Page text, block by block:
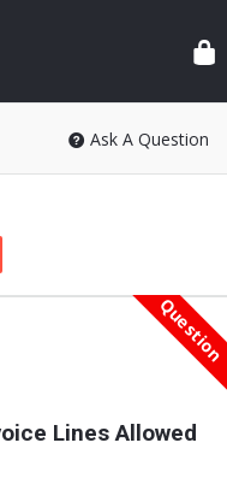
Ask A Question
Question
Lines Allowed